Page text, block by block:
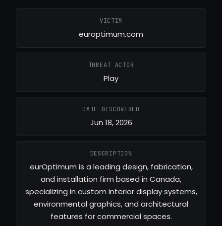
VICTIM
europtimum.com
THREAT ACTOR
Play
DATE DISCOVERED
Jun 18, 2026
DESCRIPTION
eurOptimum is a leading design, fabrication,
and installation firm based in Canada,
specializing in custom interior display systems,
environmental graphics, and architectural
features for commercial spaces.